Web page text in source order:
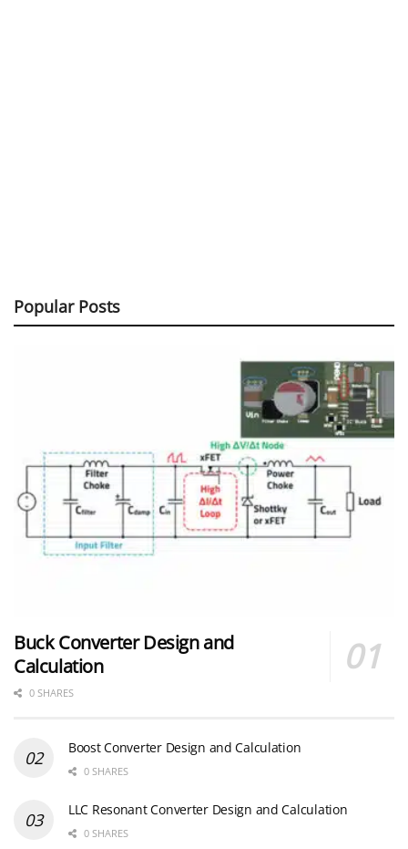
Popular Posts
Buck Converter Design and
Calculation
0 SHARES
Boost Converter Design and Calculation
0 SHARES
LLC Resonant Converter Design and Calculation
0 SHARES